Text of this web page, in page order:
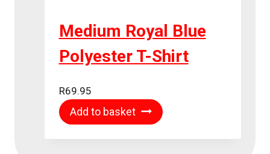
Medium Royal Blue
Polyester T-Shirt
R69.95
Add to basket